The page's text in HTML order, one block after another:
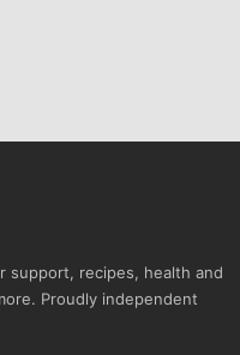
support, recipes, health and
Proudly independent